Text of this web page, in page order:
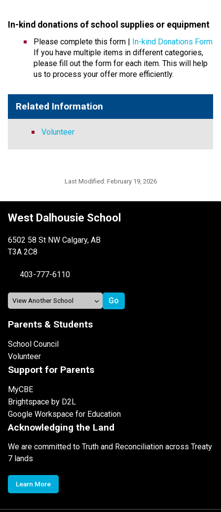
In-kind donations of school supplies or equipment
Please complete this form | In-kind Donations Form
If you have multiple items in different categories,
please fill out the form for each item. This will help
us to process your offer more efficiently.
Related Information
Volunteer
Last Modified: February 19, 2026
West Dalhousie School
6502 58 St NW Calgary, AB
T3A 2C8
403-777-6110
Parents & Students
School Council
Volunteer
Support for Parents
MyCBE
Brightspace by D2L
Google Workspace for Education
Acknowledging the Land
We are committed to Truth and Reconciliation across Treaty
7 lands
Learn More